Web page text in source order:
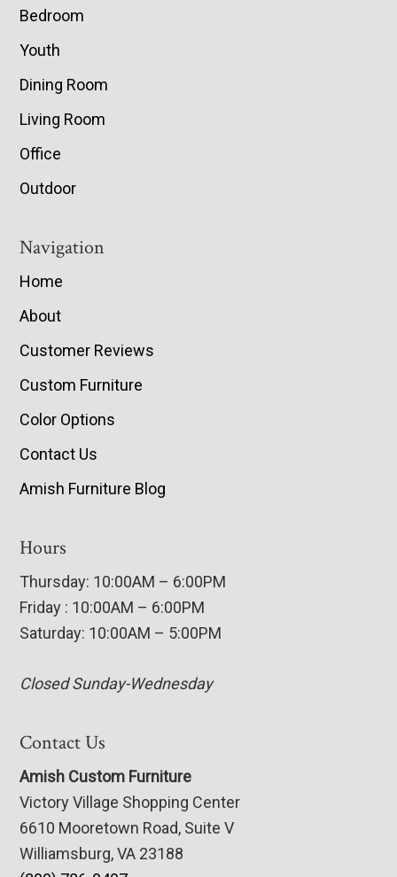
Bedroom
Youth
Dining Room
Living Room
Office
Outdoor
Navigation
Home
About
Customer Reviews
Custom Furniture
Color Options
Contact Us
Amish Furniture Blog
Hours
Thursday: 10:00AM – 6:00PM
Friday : 10:00AM – 6:00PM
Saturday: 10:00AM – 5:00PM
Closed Sunday-Wednesday
Contact Us
Amish Custom Furniture
Victory Village Shopping Center
6610 Mooretown Road, Suite V
Williamsburg, VA 23188